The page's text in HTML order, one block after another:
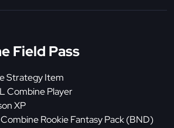
Field Pass
Strategy Item
Combine Player
XP
Rookie Fantasy Pack (BND)